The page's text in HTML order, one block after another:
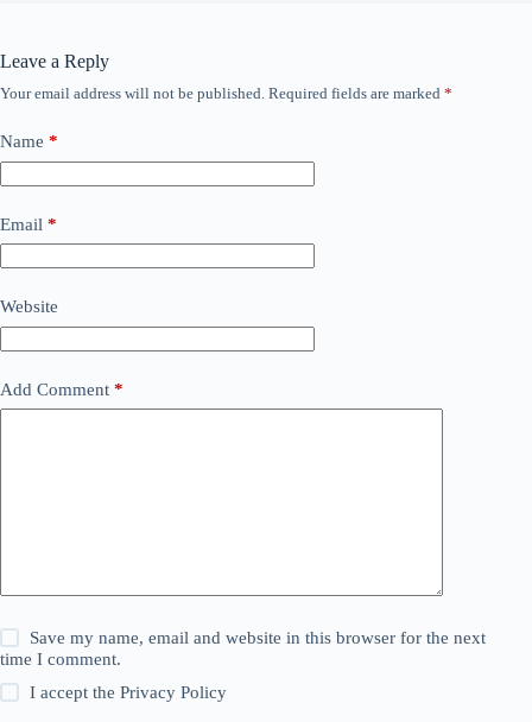
Leave a Reply
Your email address will not be published. Required fields are marked *
Name *
Email *
Website
Add Comment *
Save my name, email and website in this browser for the next
time I comment.
I accept thePrivacy Policy